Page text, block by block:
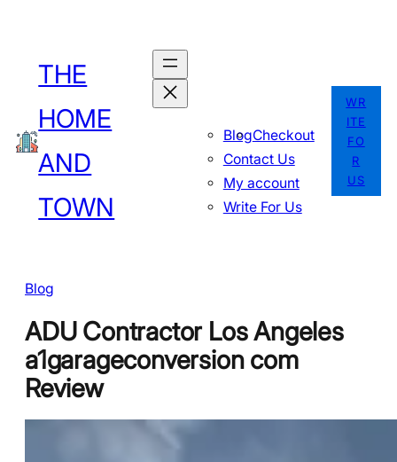
content
THE
HOME
AND
TOWN
BlogCheckout
Contact Us
My account
Write For Us
WR
ITE
FO
R
US
Blog
ADU Contractor Los Angeles
a1garageconversion com
Review